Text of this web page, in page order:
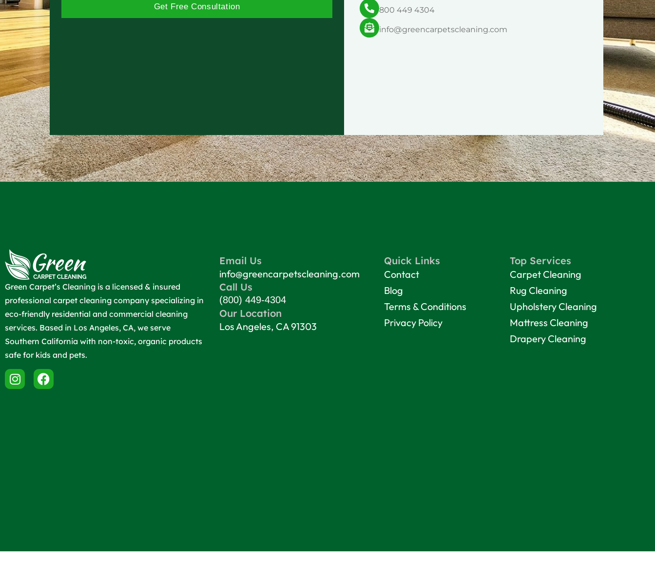
Get Free Consultation 800 449 4304
info@greencarpetscleaning.com
Green Carpet’s Cleaning is a licensed & insured
professional carpet cleaning company specializing in
eco-friendly residential and commercial cleaning
services. Based in Los Angeles, CA, we serve
Southern California with non-toxic, organic products
safe for kids and pets.
Email Us
info@greencarpetscleaning.com
Call Us
(800) 449-4304
Our Location
Los Angeles, CA 91303
Quick Links
Contact
Blog
Terms & Conditions
Privacy Policy
Top Services
Carpet Cleaning
Rug Cleaning
Upholstery Cleaning
Mattress Cleaning
Drapery Cleaning